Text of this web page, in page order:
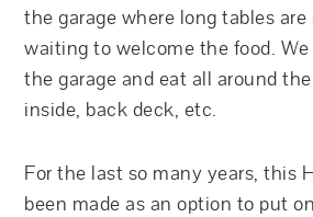
the garage where long tables
waiting to welcome the food.
the garage and eat all around
inside, back deck, etc.
For the last so many years, this
been made as an option to put